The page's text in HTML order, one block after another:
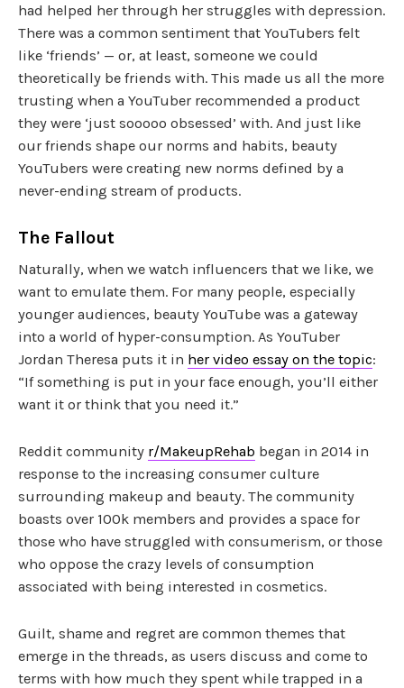
had helped her through her struggles with depression.
There was a common sentiment that YouTubers felt
like ‘friends’ — or, at least, someone we could
theoretically be friends with. This made us all the more
trusting when a YouTuber recommended a product
they were ‘just sooooo obsessed’ with. And just like
our friends shape our norms and habits, beauty
YouTubers were creating new norms defined by a
never-ending stream of products.
The Fallout
Naturally, when we watch influencers that we like, we
want to emulate them. For many people, especially
younger audiences, beauty YouTube was a gateway
into a world of hyper-consumption. As YouTuber
Jordan Theresa puts it in her video essay on the topic:
“If something is put in your face enough, you’ll either
want it or think that you need it.”
Reddit community r/MakeupRehab began in 2014 in
response to the increasing consumer culture
surrounding makeup and beauty. The community
boasts over 100k members and provides a space for
those who have struggled with consumerism, or those
who oppose the crazy levels of consumption
associated with being interested in cosmetics.
Guilt, shame and regret are common themes that
emerge in the threads, as users discuss and come to
terms with how much they spent while trapped in a